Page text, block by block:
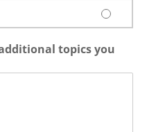
topics you